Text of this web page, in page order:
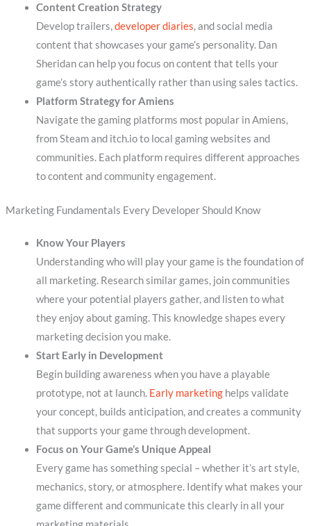
Content Creation Strategy
Develop trailers,developer diaries, and social media
content that showcases your game’s personality. Dan
Sheridan can help you focus on content that tells your
game’s story authentically rather than using sales tactics.
Platform Strategy for Amiens
Navigate the gaming platforms most popular in Amiens,
from Steam and itch.io to local gaming websites and
communities. Each platform requires different approaches
to content and community engagement.
Marketing Fundamentals Every Developer Should Know
Know Your Players
Understanding who will play your game is the foundation of
all marketing. Research similar games, join communities
where your potential players gather, and listen to what
they enjoy about gaming. This knowledge shapes every
marketing decision you make.
Start Early in Development
Begin building awareness when you have a playable
prototype, not at launch. Early marketinghelps validate
your concept, builds anticipation, and creates a community
that supports your game through development.
Focus on Your Game’s Unique Appeal
Every game has something special – whether it’s art style,
mechanics, story, or atmosphere. Identify what makes your
game different and communicate this clearly in all your